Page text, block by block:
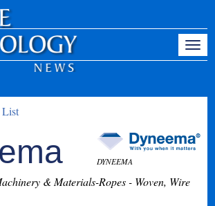
List
DYNEEMA
& Materials-Ropes - Woven, Wire